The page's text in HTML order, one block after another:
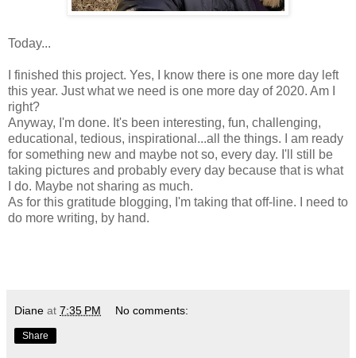
Today...
I finished this project. Yes, I know there is one more day left
this year. Just what we need is one more day of 2020. Am I
right?
Anyway, I'm done. It's been interesting, fun, challenging,
educational, tedious, inspirational...all the things. I am ready
for something new and maybe not so, every day. I'll still be
taking pictures and probably every day because that is what
I do. Maybe not sharing as much.
As for this gratitude blogging, I'm taking that off-line. I need to
do more writing, by hand.
Diane at 7:35 PM No comments:
Share